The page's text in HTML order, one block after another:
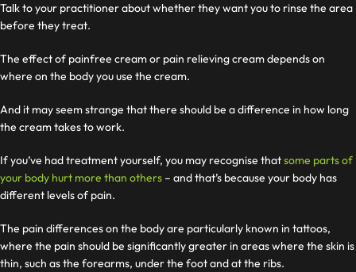
Talk to your practitioner about whether they want you to rinse the area
before they treat.
The effect of painfree cream or pain relieving cream depends on
where on the body you use the cream.
And it may seem strange that there should be a difference in how long
the cream takes to work.
If you’ve had treatment yourself, you may recognise thatsome parts of
your body hurt more than others – and that’s because your body has
different levels of pain.
The pain differences on the body are particularly known in tattoos,
where the pain should be significantly greater in areas where the skin is
thin, such as the forearms, under the foot and at the ribs.